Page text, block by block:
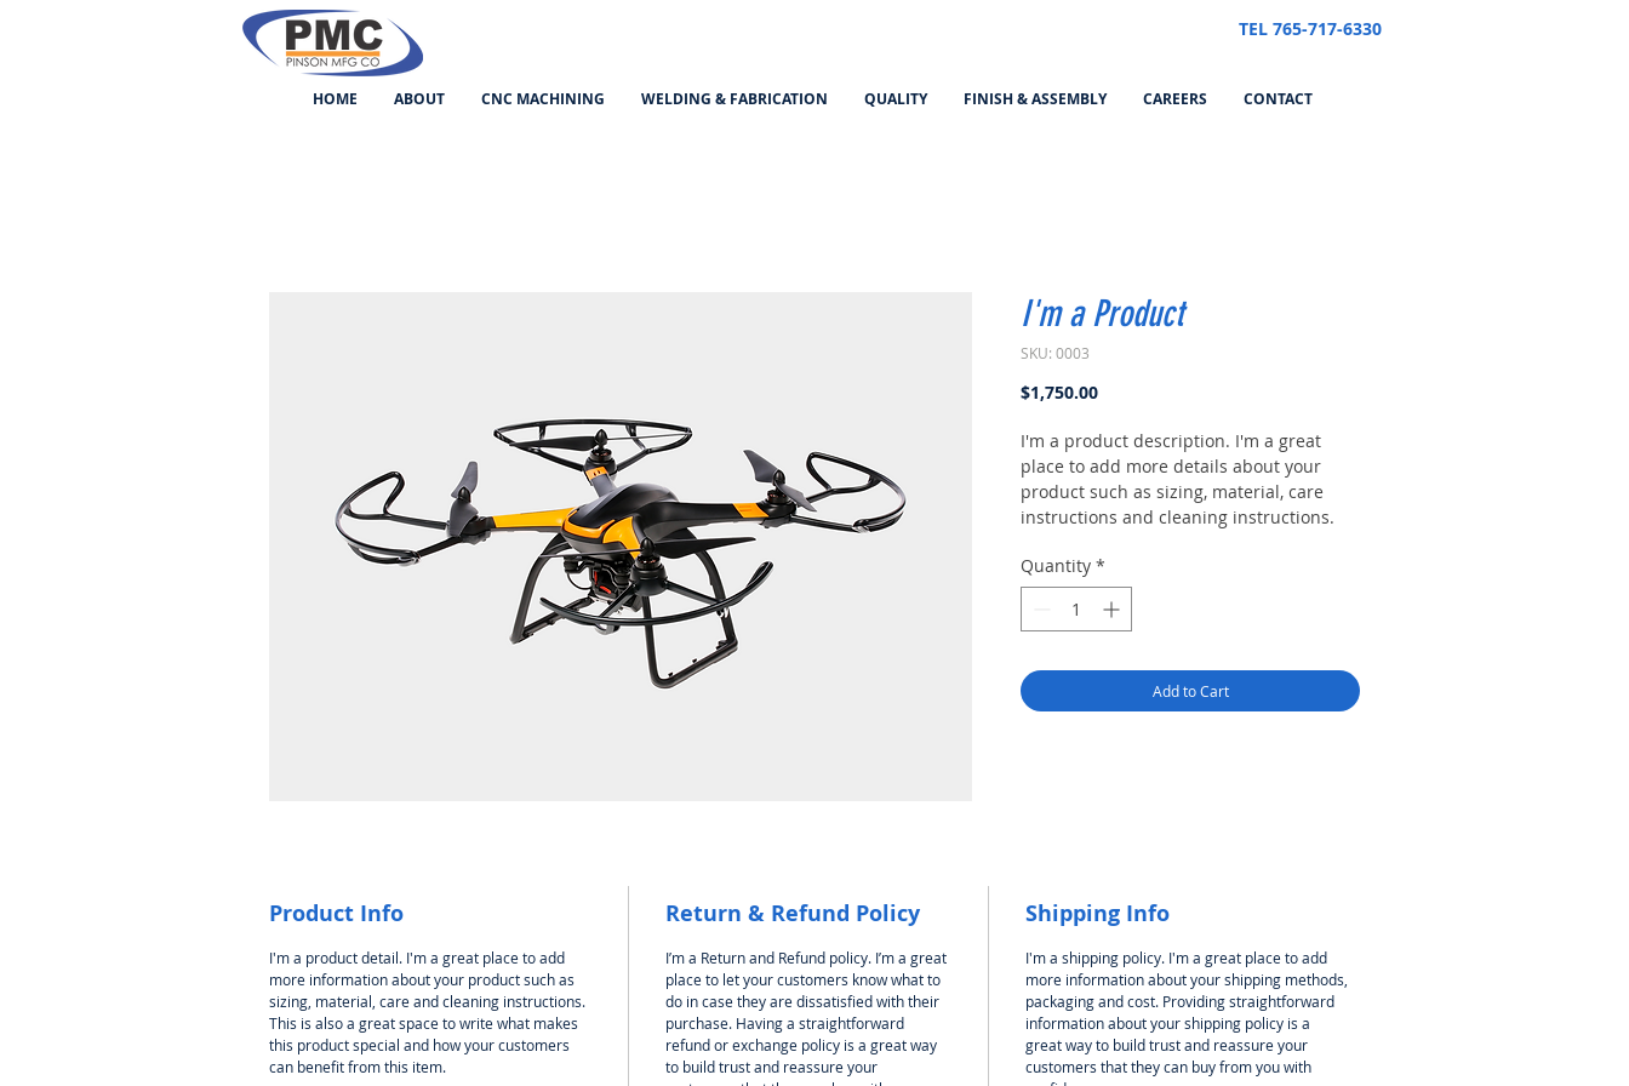
TEL 765-717-6330
HOME ABOUT CNC MACHINING WELDING & FABRICATION QUALITY FINISH & ASSEMBLY CAREERS CONTACT
I'm a Product
SKU: 0003
$1,750.00Price
I'm a product description. I'm a great
place to add more details about your
product such as sizing, material, care
instructions and cleaning instructions.
Quantity *
Add to Cart
Product Info
I'm a product detail. I'm a great place to add
more information about your product such as
sizing, material, care and cleaning instructions.
This is also a great space to write what makes
this product special and how your customers
can benefit from this item.
Return & Refund Policy
I’m a Return and Refund policy. I’m a great
place to let your customers know what to
do in case they are dissatisfied with their
purchase. Having a straightforward
refund or exchange policy is a great way
to build trust and reassure your
Shipping Info
I'm a shipping policy. I'm a great place to add
more information about your shipping methods,
packaging and cost. Providing straightforward
information about your shipping policy is a
great way to build trust and reassure your
customers that they can buy from you with